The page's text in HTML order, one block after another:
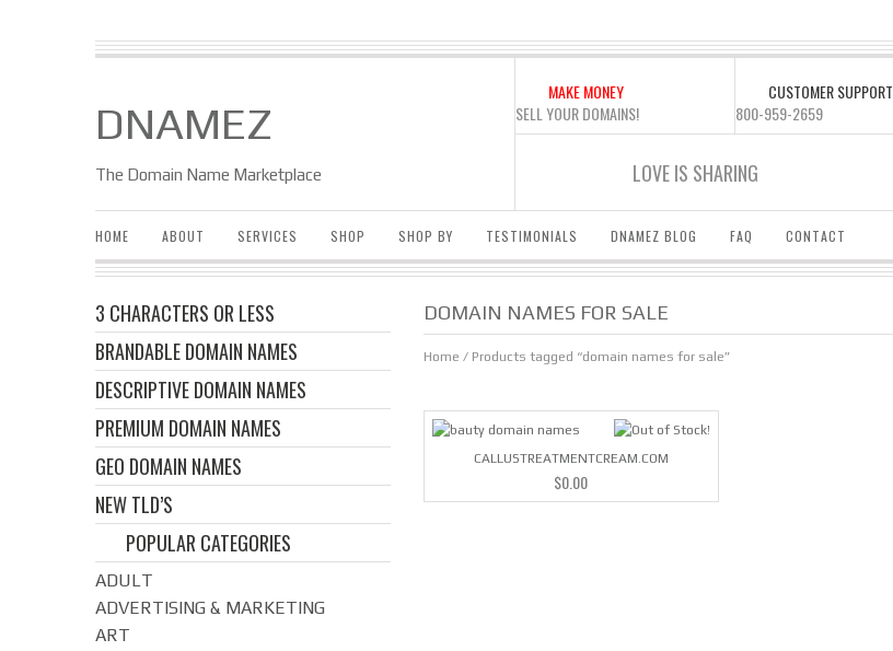
DNAMEZ
The Domain Name Marketplace
MAKE MONEY
SELL YOUR DOMAINS!
CUSTOMER SUPPORT
800-959-2659
LOVE IS SHARING
HOME ABOUT SERVICES SHOP SHOP BY TESTIMONIALS DNAMEZ BLOG FAQ CONTACT
DOMAIN NAMES FOR SALE
Home / Products tagged “domain names for sale”
CALLUSTREATMENTCREAM.COM
$0.00
3 CHARACTERS OR LESS
BRANDABLE DOMAIN NAMES
DESCRIPTIVE DOMAIN NAMES
PREMIUM DOMAIN NAMES
GEO DOMAIN NAMES
NEW TLD’S
POPULAR CATEGORIES
ADULT
ADVERTISING & MARKETING
ART